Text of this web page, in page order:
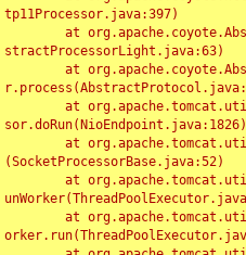
tp11Processor.java:397)
stractProcessorLight.java:63)
sor.doRun(NioEndpoint.java:1826)
(SocketProcessorBase.java:52)